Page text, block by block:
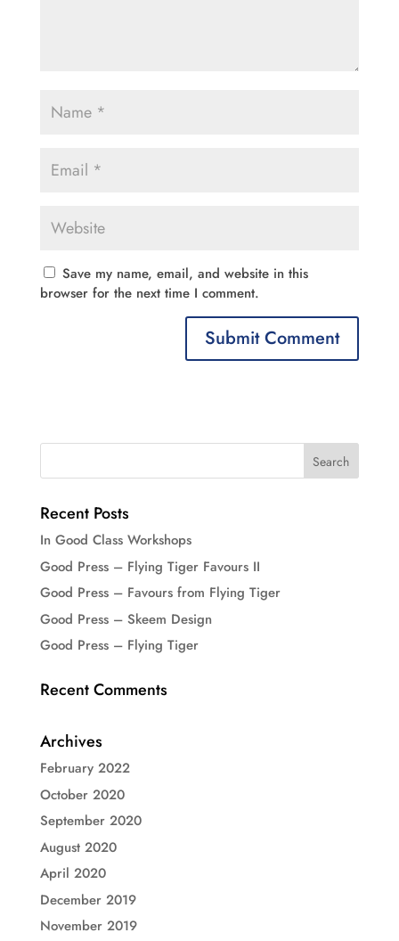
Save my name, email, and website in this
browser for the next time I comment.
Recent Posts
In Good Class Workshops
Good Press – Flying Tiger Favours II
Good Press – Favours from Flying Tiger
Good Press – Skeem Design
Good Press – Flying Tiger
Recent Comments
Archives
February 2022
October 2020
September 2020
August 2020
April 2020
December 2019
November 2019